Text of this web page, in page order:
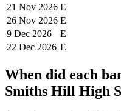
21 Nov 2026 E
26 Nov 2026 E
9 Dec 2026
E
22 Dec 2026 E
When did each
Smiths Hill High